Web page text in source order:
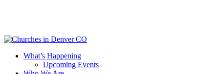
content
Menu
What’s Happening
Upcoming Events